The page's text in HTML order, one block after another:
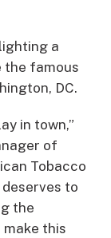
a
the famous
DC.
in town,”
of
Tobacco
to
the
make this